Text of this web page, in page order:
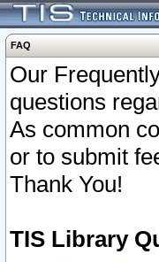
FAQ
Our
questions
As common
or to submit
Thank You!
TIS Library